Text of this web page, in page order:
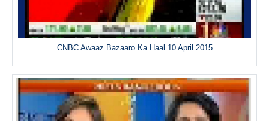
CNBC Awaaz Bazaaro Ka Haal 10 April 2015